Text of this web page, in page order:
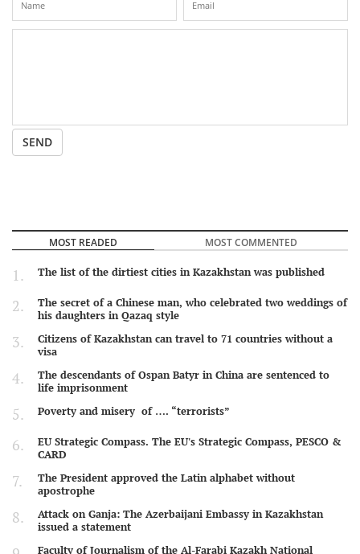
SEND
MOST READED MOST COMMENTED
The list of the dirtiest cities in Kazakhstan was published
The secret of a Chinese man, who celebrated two weddings of
his daughters in Qazaq style
Citizens of Kazakhstan can travel to 71 countries without a
visa
The descendants of Ospan Batyr in China are sentenced to
life imprisonment
Poverty and misery of …. “terrorists”
EU Strategic Compass. The EU's Strategic Compass, PESCO &
CARD
The President approved the Latin alphabet without
apostrophe
Attack on Ganja: The Azerbaijani Embassy in Kazakhstan
issued a statement
Faculty of Journalism of the Al-Farabi Kazakh National